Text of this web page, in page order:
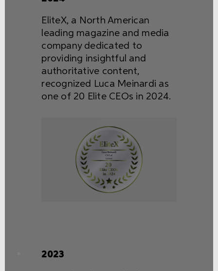
EliteX, a North American
leading magazine and media
company dedicated to
providing insightful and
authoritative content,
recognized Luca Meinardi as
one of 20 Elite CEOs in 2024.
2023